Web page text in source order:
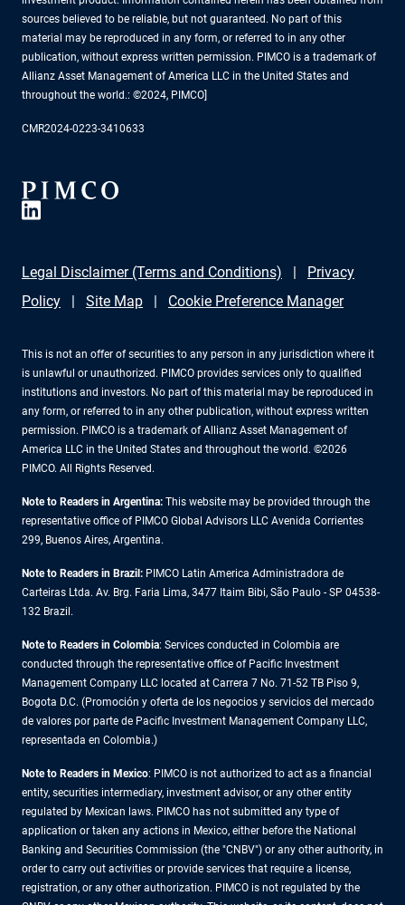
sources believed to be reliable, but not guaranteed. No part of this
material may be reproduced in any form, or referred to in any other
publication, without express written permission. PIMCO is a trademark of
Allianz Asset Management of America LLC in the United States and
throughout the world.: ©2024, PIMCO]
CMR2024-0223-3410633
Legal Disclaimer (Terms and Conditions)
Privacy
Policy
Site Map Cookie Preference Manager
This is not an offer of securities to any person in any jurisdiction where it
is unlawful or unauthorized. PIMCO provides services only to qualified
institutions and investors. No part of this material may be reproduced in
any form, or referred to in any other publication, without express written
permission. PIMCO is a trademark of Allianz Asset Management of
America LLC in the United States and throughout the world. ©2026
PIMCO. All Rights Reserved.
Note to Readers in Argentina: This website may be provided through the
representative office of PIMCO Global Advisors LLC Avenida Corrientes
299, Buenos Aires, Argentina.
Note to Readers in Brazil: PIMCO Latin America Administradora de
Carteiras Ltda. Av. Brg. Faria Lima, 3477 Itaim Bibi, São Paulo - SP 04538-
132 Brazil.
Note to Readers in Colombia: Services conducted in Colombia are
conducted through the representative office of Pacific Investment
Management Company LLC located at Carrera 7 No. 71-52 TB Piso 9,
Bogota D.C. (Promoción y oferta de los negocios y servicios del mercado
de valores por parte de Pacific Investment Management Company LLC,
representada en Colombia.)
Note to Readers in Mexico: PIMCO is not authorized to act as a financial
entity, securities intermediary, investment advisor, or any other entity
regulated by Mexican laws. PIMCO has not submitted any type of
application or taken any actions in Mexico, either before the National
Banking and Securities Commission (the "CNBV") or any other authority, in
order to carry out activities or provide services that require a license,
registration, or any other authorization. PIMCO is not regulated by the